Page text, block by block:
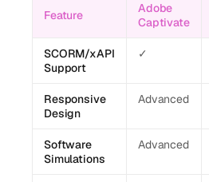
Feature
Adobe
Captivate
SCORM/xAPI
Support
✓
Responsive
Design
Advanced
Software
Simulations
Advanced